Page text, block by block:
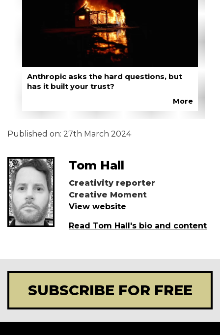
Anthropic asks the hard questions, but
has it built your trust?
More
Published on: 27th March 2024
Tom Hall
Creativity reporter
Creative Moment
View website
Read Tom Hall's bio and content
SUBSCRIBE FOR FREE